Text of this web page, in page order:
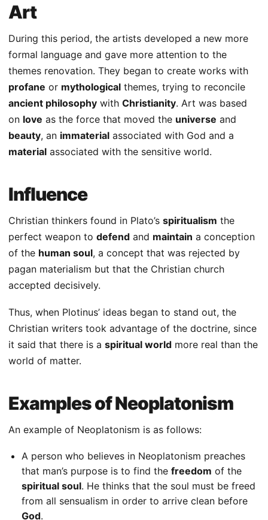
Art
During this period, the artists developed a new more
formal language and gave more attention to the
themes renovation. They began to create works with
profane or mythological themes, trying to reconcile
ancient philosophy with Christianity. Art was based
on love as the force that moved the universe and
beauty, an immaterial associated with God and a
material associated with the sensitive world.
Influence
Christian thinkers found in Plato’s spiritualism the
perfect weapon to defend and maintain a conception
of the human soul, a concept that was rejected by
pagan materialism but that the Christian church
accepted decisively.
Thus, when Plotinus’ ideas began to stand out, the
Christian writers took advantage of the doctrine, since
it said that there is a spiritual world more real than the
world of matter.
Examples of Neoplatonism
An example of Neoplatonism is as follows:
A person who believes in Neoplatonism preaches
that man’s purpose is to find the freedom of the
spiritual soul. He thinks that the soul must be freed
from all sensualism in order to arrive clean before
God.